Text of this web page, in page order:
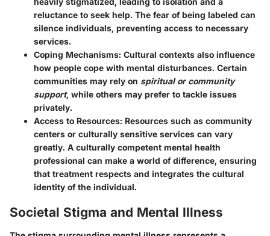
reluctance to seek help. The fear of being labeled can
silence individuals, preventing access to necessary
services.
Coping Mechanisms: Cultural contexts also influence
how people cope with mental disturbances. Certain
communities may rely on spiritual or community
support, while others may prefer to tackle issues
privately.
Access to Resources: Resources such as community
centers or culturally sensitive services can vary
greatly. A culturally competent mental health
professional can make a world of difference, ensuring
that treatment respects and integrates the cultural
identity of the individual.
Societal Stigma and Mental Illness